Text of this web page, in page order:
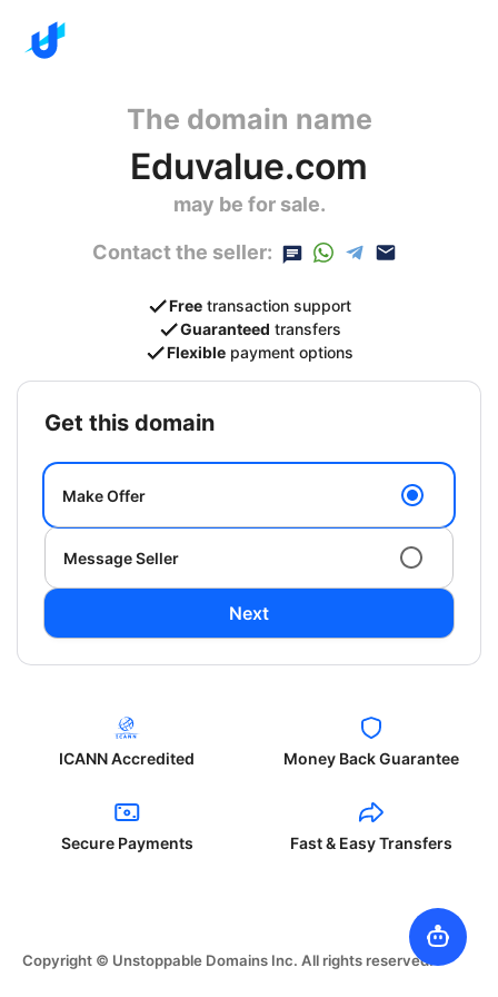
The domain name
Eduvalue.com
may be for sale.
Contact the seller:
Free transaction support
Guaranteed transfers
Flexible payment options
get this domain
Make Offer
Message Seller
Next
ICANN Accredited Money Back Guarantee
Secure Payments Fast & Easy Transfers
Copyright © Unstoppable Domains Inc. All rights reserved.